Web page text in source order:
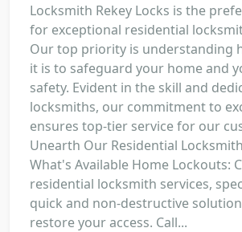
Locksmith Rekey Locks is the
for exceptional residential
Our top priority is understanding
it is to safeguard your home and
safety. Evident in the skill and
locksmiths, our commitment to
ensures top-tier service for our
Unearth Our Residential
What's Available Home Lockouts:
residential locksmith services,
quick and non-destructive
restore your access. Call...